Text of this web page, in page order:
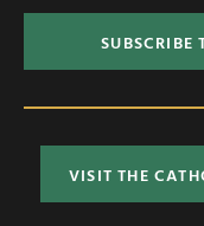
SUBSCRIBE
VISIT THE